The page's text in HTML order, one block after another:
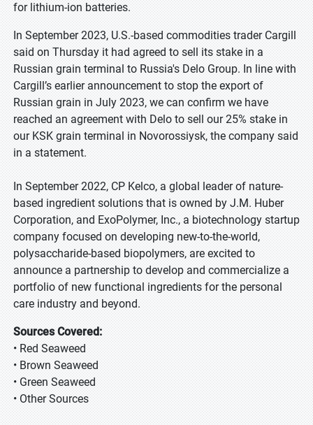
for lithium-ion batteries.
In September 2023, U.S.-based commodities trader Cargill
said on Thursday it had agreed to sell its stake in a
Russian grain terminal to Russia's Delo Group. In line with
Cargill’s earlier announcement to stop the export of
Russian grain in July 2023, we can confirm we have
reached an agreement with Delo to sell our 25% stake in
our KSK grain terminal in Novorossiysk, the company said
in a statement.
In September 2022, CP Kelco, a global leader of nature-
based ingredient solutions that is owned by J.M. Huber
Corporation, and ExoPolymer, Inc., a biotechnology startup
company focused on developing new-to-the-world,
polysaccharide-based biopolymers, are excited to
announce a partnership to develop and commercialize a
portfolio of new functional ingredients for the personal
care industry and beyond.
Sources Covered:
• Red Seaweed
• Brown Seaweed
• Green Seaweed
• Other Sources